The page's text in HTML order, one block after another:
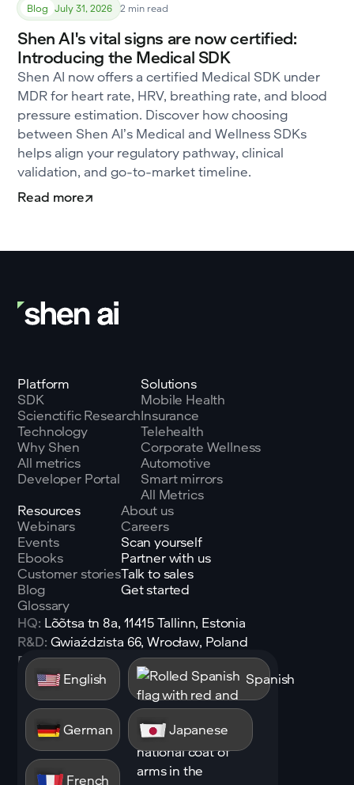
Blog July 31, 2026 2 min read
Shen AI's vital signs are now certified:
Introducing the Medical SDK
Shen AI now offers a certified Medical SDK under
MDR for heart rate, HRV, breathing rate, and blood
pressure estimation. Discover how choosing
between Shen AI’s Medical and Wellness SDKs
helps align your regulatory pathway, clinical
validation, and go-to-market timeline.
Read more
Platform
SDK
Scienctific Research
Technology
Why Shen
All metrics
Developer Portal
Solutions
Mobile Health
Insurance
Telehealth
Corporate Wellness
Automotive
Smart mirrors
All Metrics
Resources
Webinars
Events
Ebooks
Customer stories
Blog
Glossary
About us
Careers
Scan yourself
Partner with us
Talk to sales
Get started
HQ: Lõõtsa tn 8a, 11415 Tallinn, Estonia
R&D: Gwiaździsta 66, Wrocław, Poland
Email:sales@shen.ai
Linkedin
Follow
English Spanish
German Japanese
French